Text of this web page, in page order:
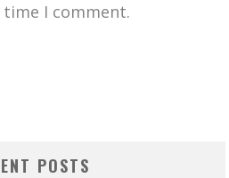
I comment.
POSTS